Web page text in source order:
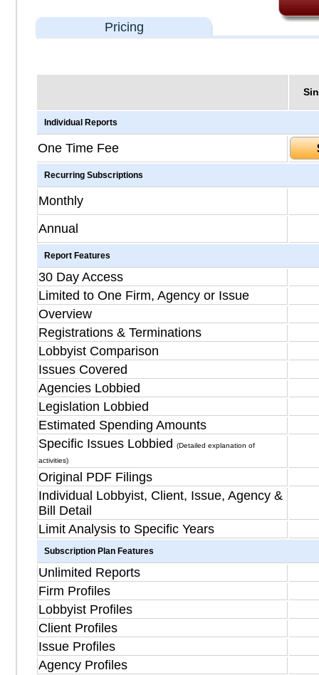
Pricing
Individual Reports
One Time Fee
Recurring Subscriptions
Monthly
Annual
Report Features
30 Day Access
Limited to One Firm, Agency or Issue
Overview
Registrations & Terminations
Lobbyist Comparison
Issues Covered
Agencies Lobbied
Legislation Lobbied
Estimated Spending Amounts
Specific Issues Lobbied
(Detailed explanation of
activities)
Original PDF Filings
Individual Lobbyist, Client, Issue, Agency &
Bill Detail
Limit Analysis to Specific Years
Subscription Plan Features
Unlimited Reports
Firm Profiles
Lobbyist Profiles
Client Profiles
Issue Profiles
Agency Profiles